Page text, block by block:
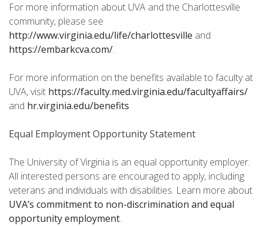
For more information about UVA and the Charlottesville
community, please see
http://www.virginia.edu/life/charlottesville and
https://embarkcva.com/.
For more information on the benefits available to faculty at
UVA, visit https://faculty.med.virginia.edu/facultyaffairs/
and hr.virginia.edu/benefits
Equal Employment Opportunity Statement
The University of Virginia is an equal opportunity employer.
All interested persons are encouraged to apply, including
veterans and individuals with disabilities. Learn more about
UVA’s commitment to non-discrimination and equal
opportunity employment.